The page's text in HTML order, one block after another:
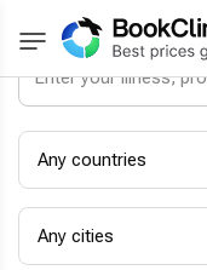
Any countries
Any cities